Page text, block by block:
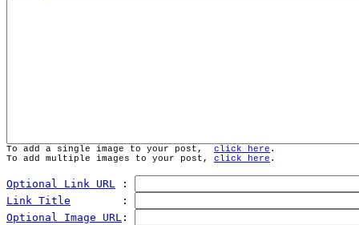
To add a single image to your post, click here .
To add multiple images to your post, click here .
Optional Link URL :
Link Title
        :
Optional Image URL :